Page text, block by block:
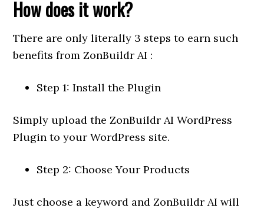
How does it work?
There are only literally 3 steps to earn such
benefits from ZonBuildr AI :
Step 1: Install the Plugin
Simply upload the ZonBuildr AI WordPress
Plugin to your WordPress site.
Step 2: Choose Your Products
Just choose a keyword and ZonBuildr AI will